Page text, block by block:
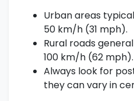
Urban areas
50 km/h (31 mph).
Rural roads
100 km/h (62 mph).
Always look for
they can vary in